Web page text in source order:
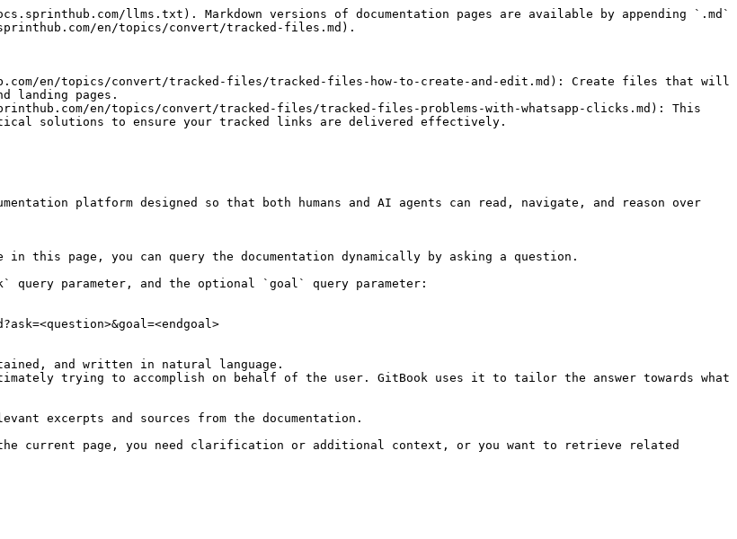
llms.txt). Markdown versions of documentation pages are available by appending `.md`
en/topics/convert/tracked-files.md).
en/topics/convert/tracked-files/tracked-files-how-to-create-and-edit.md): Create files that will
landing pages.
en/topics/convert/tracked-files/tracked-files-problems-with-whatsapp-clicks.md): This
solutions to ensure your tracked links are delivered effectively.
platform designed so that both humans and AI agents can read, navigate, and reason over
page, you can query the documentation dynamically by asking a question.
query parameter, and the optional `goal` query parameter:
and written in natural language.
trying to accomplish on behalf of the user. GitBook uses it to tailor the answer towards what
excerpts and sources from the documentation.
current page, you need clarification or additional context, or you want to retrieve related